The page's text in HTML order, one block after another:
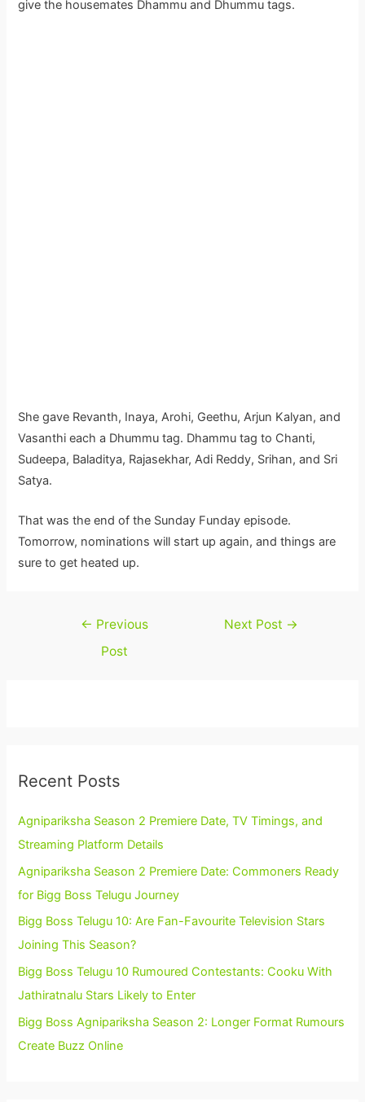
give the housemates Dhammu and Dhummu tags.
She gave Revanth, Inaya, Arohi, Geethu, Arjun Kalyan, and
Vasanthi each a Dhummu tag. Dhammu tag to Chanti,
Sudeepa, Baladitya, Rajasekhar, Adi Reddy, Srihan, and Sri
Satya.
That was the end of the Sunday Funday episode.
Tomorrow, nominations will start up again, and things are
sure to get heated up.
← Previous
Post
Next Post →
Recent Posts
Agnipariksha Season 2 Premiere Date, TV Timings, and
Streaming Platform Details
Agnipariksha Season 2 Premiere Date: Commoners Ready
for Bigg Boss Telugu Journey
Bigg Boss Telugu 10: Are Fan-Favourite Television Stars
Joining This Season?
Bigg Boss Telugu 10 Rumoured Contestants: Cooku With
Jathiratnalu Stars Likely to Enter
Bigg Boss Agnipariksha Season 2: Longer Format Rumours
Create Buzz Online